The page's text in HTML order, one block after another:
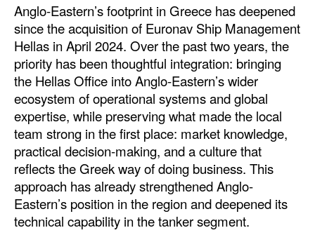
Energy
Shore Power
Regulatory
Government & Regulations
Legal
Interviews
Events
Advertise
Anglo‑Eastern’s footprint in Greece has deepened
since the acquisition of Euronav Ship Management
Hellas in April 2024. Over the past two years, the
priority has been thoughtful integration: bringing
the Hellas Office into Anglo-Eastern’s wider
ecosystem of operational systems and global
expertise, while preserving what made the local
team strong in the first place: market knowledge,
practical decision-making, and a culture that
reflects the Greek way of doing business. This
approach has already strengthened Anglo-
Eastern’s position in the region and deepened its
technical capability in the tanker segment.